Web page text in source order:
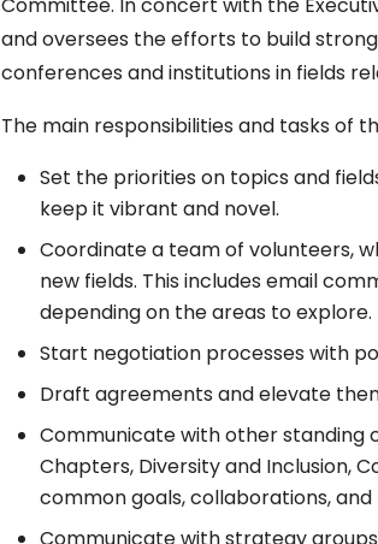
and oversees the efforts to build
conferences and institutions in fields
The main responsibilities and tasks of
Set the priorities on topics and
keep it vibrant and novel.
Coordinate a team of volunteers,
new fields. This includes email
depending on the areas to explore.
Start negotiation processes with
Draft agreements and elevate
Communicate with other standing
Chapters, Diversity and Inclusion,
common goals, collaborations,